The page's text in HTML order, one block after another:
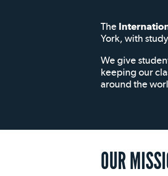
The
York, with
We give
keeping our
around the
OUR